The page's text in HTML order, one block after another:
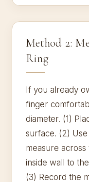
Method 2:
Ring
If you already
finger
diameter. (1)
surface. (2)
measure
inside wall to
(3) Record the